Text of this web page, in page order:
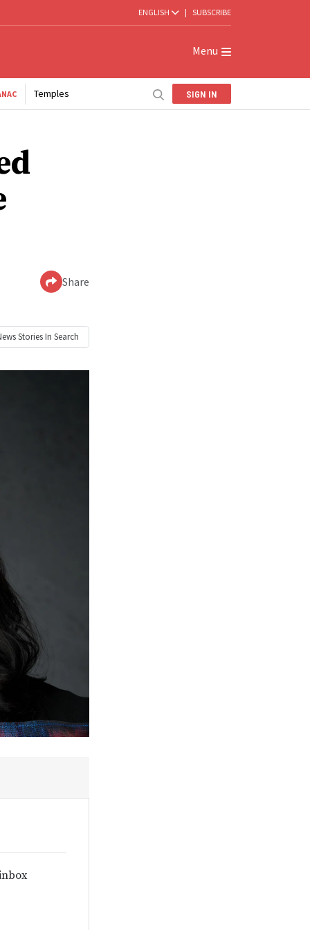
ENGLISH | SUBSCRIBE
Menu
Temples SIGN IN
Share
Stories In Search